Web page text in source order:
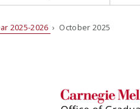
2025-2026 › October 2025